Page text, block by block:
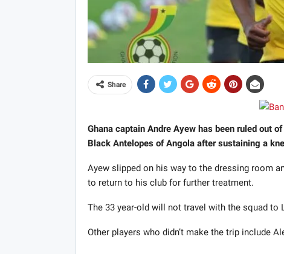
Share
Ghana captain Andre Ayew has been ruled out
Black Antelopes of Angola after sustaining a
Ayew slipped on his way to the dressing room
to return to his club for further treatment.
The 33 year-old will not travel with the squad to
Other players who didn’t make the trip include